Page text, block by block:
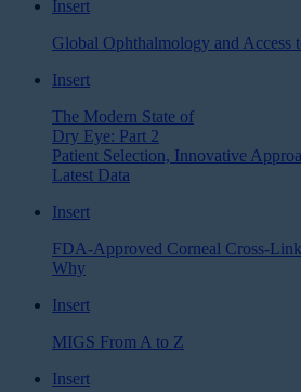
Insert
Global Ophthalmology and Access
Insert
The Modern State of
Dry Eye: Part 2
Patient Selection, Innovative
Latest Data
Insert
FDA-Approved Corneal Cross-
Why
Insert
MIGS From A to Z
Insert